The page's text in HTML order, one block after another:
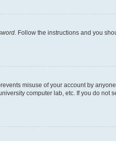
. Follow the instructions and you
misuse of your account by
computer lab, etc. If you do not